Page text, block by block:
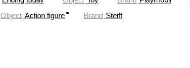
Object Action figure Brand Steiff